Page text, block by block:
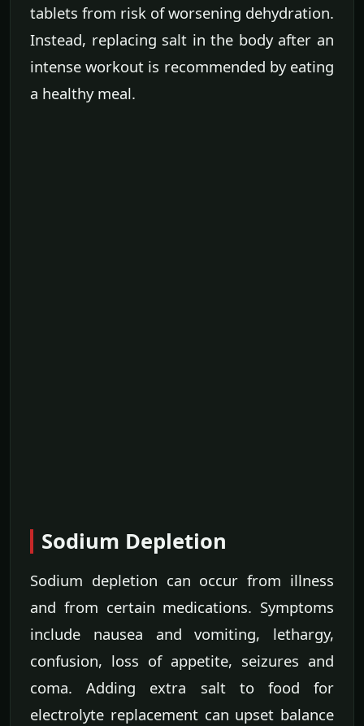
tablets from risk of worsening dehydration.
Instead, replacing salt in the body after an
intense workout is recommended by eating
a healthy meal.
Sodium Depletion
Sodium depletion can occur from illness
and from certain medications. Symptoms
include nausea and vomiting, lethargy,
confusion, loss of appetite, seizures and
coma. Adding extra salt to food for
electrolyte replacement can upset balance